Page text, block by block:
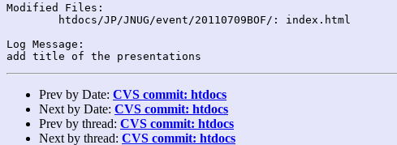
Modified Files:
Log Message:
Prev by Date: CVS commit: htdocs
Next by Date: CVS commit: htdocs
Prev by thread: CVS commit: htdocs
Next by thread: CVS commit: htdocs